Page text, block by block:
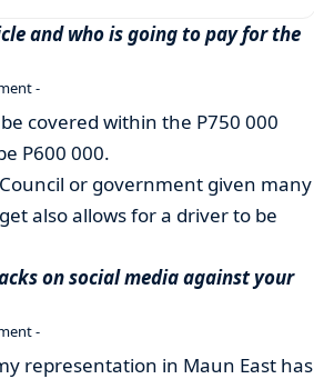
and who is going to pay for the
-
covered within the P750 000
P600 000.
or government given many
also allows for a driver to be
on social media against your
-
representation in Maun East has